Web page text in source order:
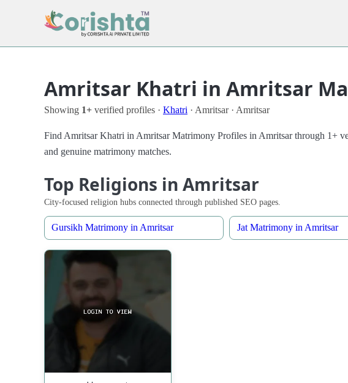
Amritsar Khatri in Amritsar
Showing 1+ verified profiles · Khatri · Amritsar · Amritsar
Find Amritsar Khatri in Amritsar Matrimony Profiles in Amritsar through 1+
and genuine matrimony matches.
Top Religions in Amritsar
City-focused religion hubs connected through published SEO pages.
Gursikh Matrimony in Amritsar Jat Matrimony in Amritsar